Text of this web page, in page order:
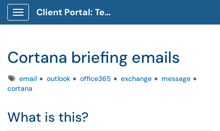
Show Applications Menu
Client Portal: Technology Service Desk
Cortana briefing emails
Tagsemail outlook office365 exchange
message
cortana
What is this?